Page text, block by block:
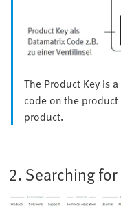
The Product Key is
code on the
product.
2. Searching